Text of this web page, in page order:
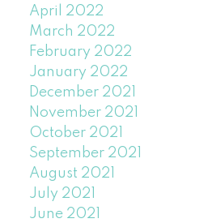
April 2022
March 2022
February 2022
January 2022
December 2021
November 2021
October 2021
September 2021
August 2021
July 2021
June 2021